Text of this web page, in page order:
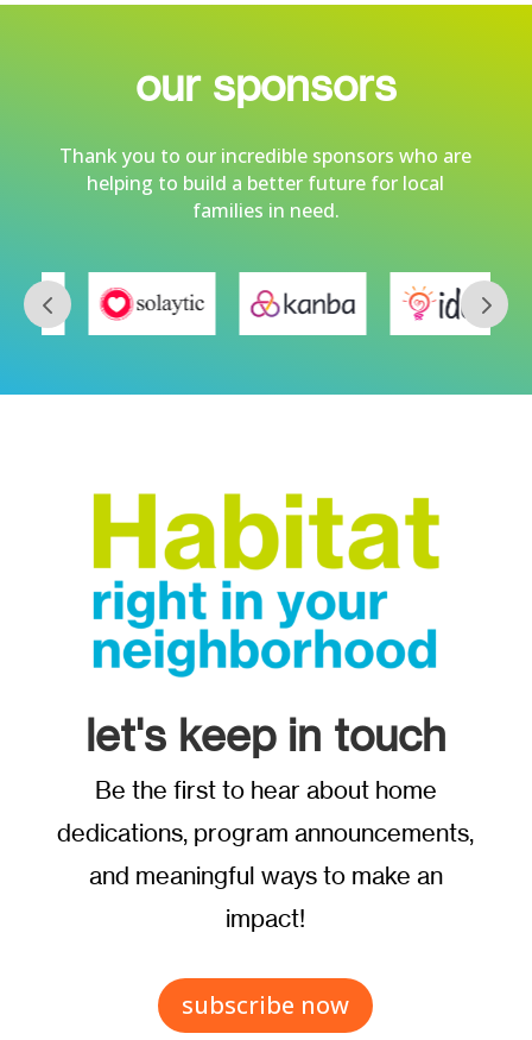
our sponsors
Thank you to our incredible sponsors who are
helping to build a better future for local
families in need.
let's keep in touch
Be the first to hear about home
dedications, program announcements,
and meaningful ways to make an
impact!
subscribe now